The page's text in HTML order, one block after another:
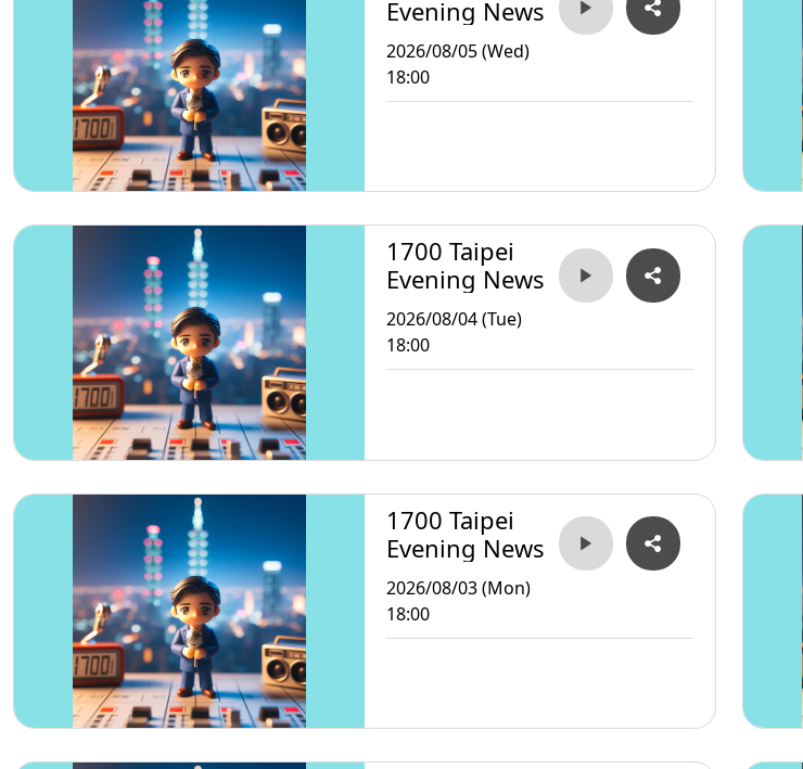
Evening News
2026/08/05 (Wed)
18:00
1700 Taipei
Evening News
2026/08/04 (Tue)
18:00
1700 Taipei
Evening News
2026/08/03 (Mon)
18:00